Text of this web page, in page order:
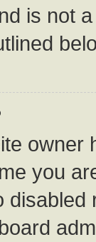
is not
owner
you